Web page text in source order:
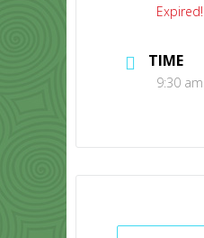
Expired!
TIME
9:30